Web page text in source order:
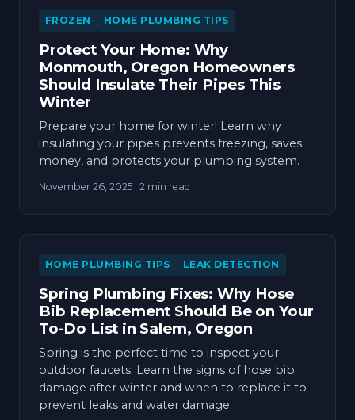
FROZEN HOME PLUMBING TIPS
Protect Your Home: Why
Monmouth, Oregon Homeowners
Should Insulate Their Pipes This
Winter
Prepare your home for winter! Learn why
insulating your pipes prevents freezing, saves
money, and protects your plumbing system.
November 26, 2025 · 2 min read
HOME PLUMBING TIPS LEAK DETECTION
Spring Plumbing Fixes: Why Hose
Bib Replacement Should Be on Your
To-Do List in Salem, Oregon
Spring is the perfect time to inspect your
outdoor faucets. Learn the signs of hose bib
damage after winter and when to replace it to
prevent leaks and water damage.